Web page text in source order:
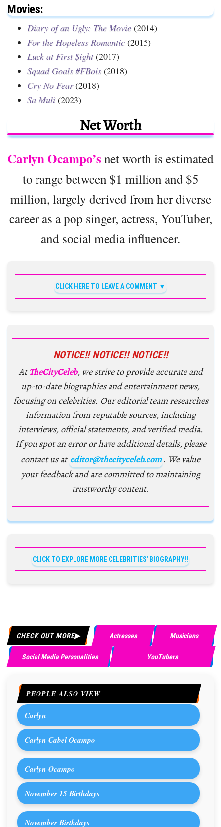
Movies:
Diary of an Ugly: The Movie (2014)
For the Hopeless Romantic (2015)
Luck at First $ight(2017)
Squad Goals #FBois (2018)
Cry No Fear(2018)
Sa Muli (2023)
Net Worth
Carlyn Ocampo’s net worth is estimated
to range between $1 million and $5
million, largely derived from her diverse
career as a pop singer, actress, YouTuber,
and social media influencer.
CLICK HERE TO LEAVE A COMMENT
NOTICE!! NOTICE!! NOTICE!!
AtTheCityCeleb, we strive to provide accurate and
up-to-date biographies and entertainment news,
focusing on celebrities. Our editorial team researches
information from reputable sources, including
interviews, official statements, and verified media.
If you spot an error or have additional details, please
contact us at editor@thecityceleb.com. We value
your feedback and are committed to maintaining
trustworthy content.
CLICK TO EXPLORE MORE CELEBRITIES' BIOGRAPHY!!
CHECK OUT MORE Actresses Musicians
Social Media Personalities YouTubers
PEOPLE ALSO VIEW
Carlyn
Carlyn Cabel Ocampo
Carlyn Ocampo
November 15 Birthdays
November Birthdays